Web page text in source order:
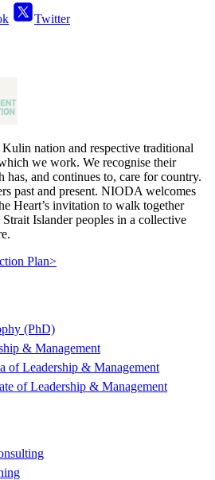
Twitter
nation and respective traditional
we work. We recognise their
and continues to, care for country.
past and present. NIODA welcomes
Heart’s invitation to walk together
Islander peoples in a collective
Plan>
(PhD)
& Management
of Leadership & Management
of Leadership & Management